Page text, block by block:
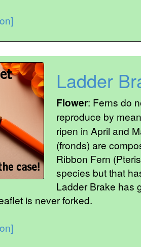
Ladder
Flower: Ferns do
reproduce by
ripen in April and
(fronds) are
Ribbon Fern
species but that
Ladder Brake has
is never forked.